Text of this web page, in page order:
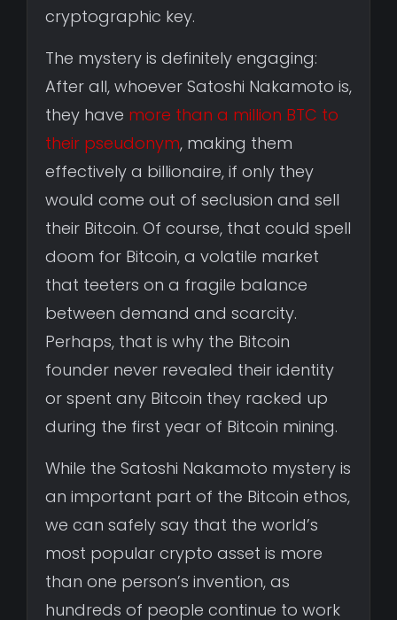
cryptographic key.
The mystery is definitely engaging:
After all, whoever Satoshi Nakamoto is,
they have more than a million BTC to
their pseudonym, making them
effectively a billionaire, if only they
would come out of seclusion and sell
their Bitcoin. Of course, that could spell
doom for Bitcoin, a volatile market
that teeters on a fragile balance
between demand and scarcity.
Perhaps, that is why the Bitcoin
founder never revealed their identity
or spent any Bitcoin they racked up
during the first year of Bitcoin mining.
While the Satoshi Nakamoto mystery is
an important part of the Bitcoin ethos,
we can safely say that the world’s
most popular crypto asset is more
than one person’s invention, as
hundreds of people continue to work